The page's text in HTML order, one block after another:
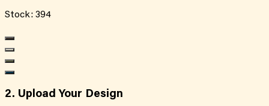
Stock: 394
2. Upload Your Design